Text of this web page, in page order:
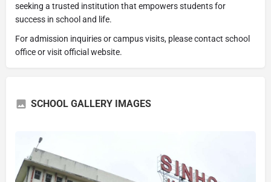
seeking a trusted institution that empowers students for
success in school and life.
For admission inquiries or campus visits, please contact school
office or visit official website.
SCHOOL GALLERY IMAGES